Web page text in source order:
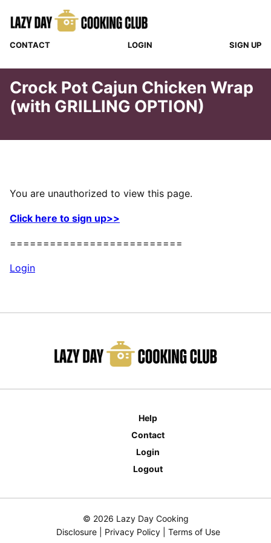
CONTACT LOGIN SIGN UP
Crock Pot Cajun Chicken Wrap
(with GRILLING OPTION)
You are unauthorized to view this page.
Click here to sign up>>
==========================
Login
Help
Contact
Login
Logout
© 2026 Lazy Day Cooking
Disclosure| Privacy Policy| Terms of Use